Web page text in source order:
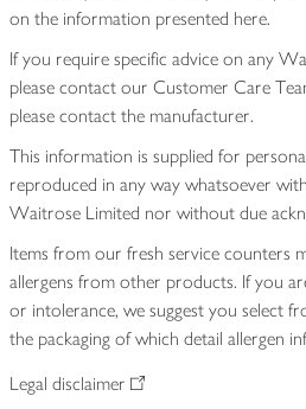
on the information presented here.
If you require specific advice on any
please contact our Customer Care
please contact the manufacturer.
This information is supplied for
reproduced in any way whatsoever
Waitrose Limited nor without due
Items from our fresh service counters
allergens from other products. If you
or intolerance, we suggest you select
the packaging of which detail allergen
Legal disclaimer